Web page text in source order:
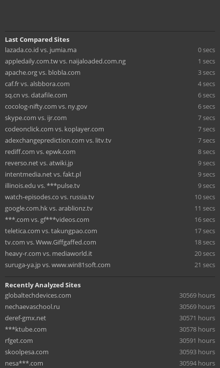
Last Compared Sites
lazada.co.id vs. jumia.ma
0 secs
appledaily.com.tw vs. naijaloaded.com.ng
1 secs
apache.org vs. blobla.com
3 secs
caf.fr vs. alsbbora.com
4 secs
sq.cn vs. datafile.com
6 secs
cocolog-nifty.com vs. ny.gov
6 secs
skype.com vs. ijr.com
7 secs
codeonclick.com vs. koplayer.com
7 secs
adexchangeprediction.com vs. litv.tv
7 secs
rediff.com vs. epwk.com
8 secs
reverso.net vs. atwiki.jp
9 secs
intentmedia.net vs. fakt.pl
9 secs
illinois.edu vs. ***pulse.tv
9 secs
watch-episodes.co vs. russia.tv
10 secs
google.com.hk vs. arablionz.tv
11 secs
***.com vs. gf***videos.com
16 secs
teletica.com vs. takungpao.com
17 secs
tv.com vs. Www.Giffgaffed.com
18 secs
heavy-r.com vs. mediaworld.it
20 secs
suruga-ya.jp vs. www.win81soft.com
21 secs
Recently Analyzed Sites
globaltechdevices.com
30569 hours
nechaevaschool.ru
30569 hours
deref-gmx.net
30571 hours
***ktube.com
30578 hours
rfget.com
30591 hours
skoolpesa.com
30593 hours
nesa***.com
30594 hours